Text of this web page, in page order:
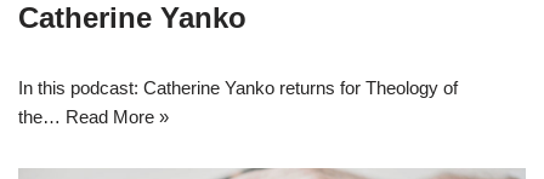
Catherine Yanko
In this podcast: Catherine Yanko returns for Theology of
the… Read More »